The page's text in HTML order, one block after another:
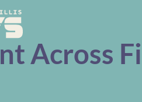
Across